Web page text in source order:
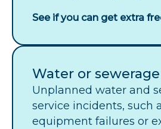
See if you can get extra
Water or
Unplanned water and
service incidents, such
equipment failures or